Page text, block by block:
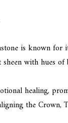
is known for
with hues of
healing,
the Crown,